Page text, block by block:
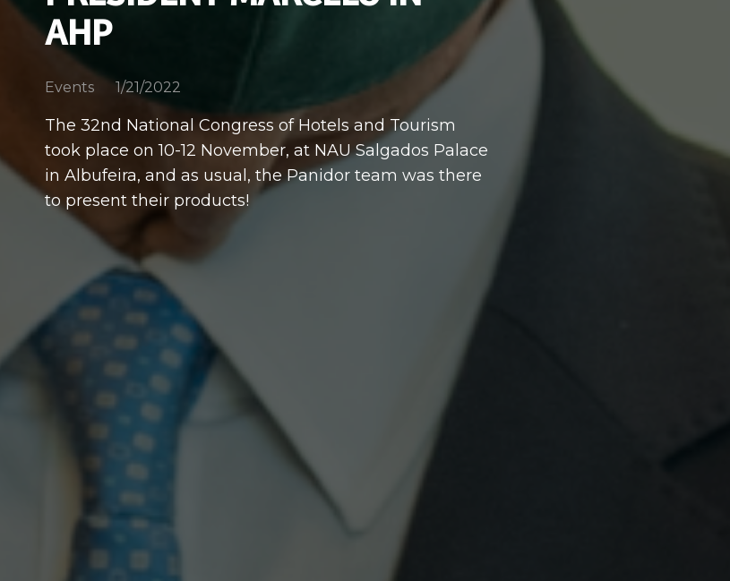
AHP
Events 1/21/2022
The 32nd National Congress of Hotels and Tourism
took place on 10-12 November, at NAU Salgados Palace
in Albufeira, and as usual, the Panidor team was there
to present their products!